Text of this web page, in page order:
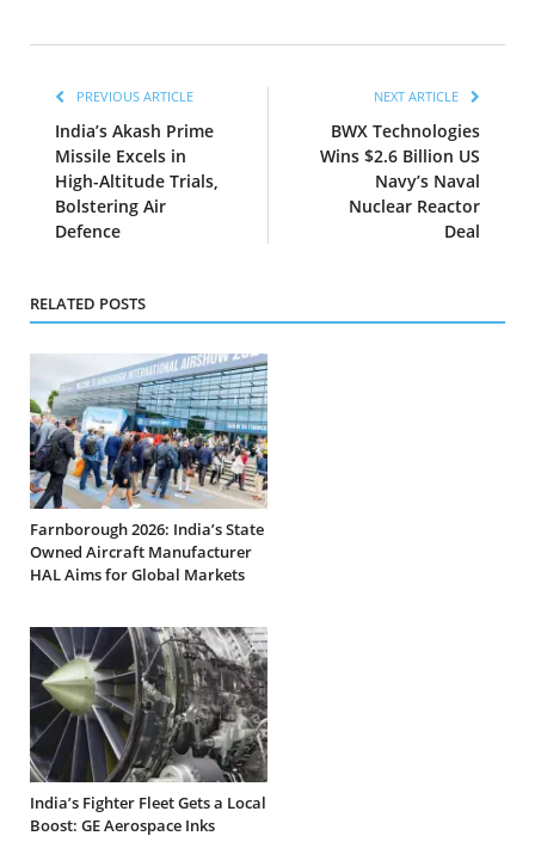
PREVIOUS ARTICLE
India’s Akash Prime
Missile Excels in
High-Altitude Trials,
Bolstering Air
Defence
NEXT ARTICLE
BWX Technologies
Wins $2.6 Billion US
Navy’s Naval
Nuclear Reactor
Deal
RELATED POSTS
Farnborough 2026: India’s State
Owned Aircraft Manufacturer
HAL Aims for Global Markets
India’s Fighter Fleet Gets a Local
Boost: GE Aerospace Inks